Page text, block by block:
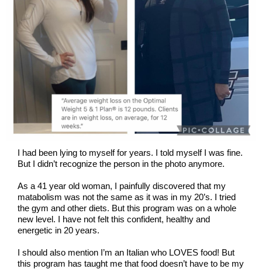
I had been lying to myself for years. I told myself I was fine.
But I didn’t recognize the person in the photo anymore.
As a 41 year old woman, I painfully discovered that my
matabolism was not the same as it was in my 20’s. I tried
the gym and other diets. But this program was on a whole
new level. I have not felt this confident, healthy and
energetic in 20 years.
I should also mention I’m an Italian who LOVES food! But
this program has taught me that food doesn’t have to be my